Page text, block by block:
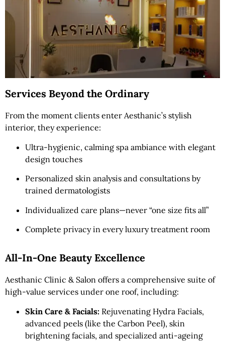
Services Beyond the Ordinary
From the moment clients enter Aesthanic’s stylish
interior, they experience:
Ultra-hygienic, calming spa ambiance with elegant
design touches
Personalized skin analysis and consultations by
trained dermatologists
Individualized care plans—never “one size fits all”
Complete privacy in every luxury treatment room
All-In-One Beauty Excellence
Aesthanic Clinic & Salon offers a comprehensive suite of
high-value services under one roof, including:
Skin Care & Facials: Rejuvenating Hydra Facials,
advanced peels (like the Carbon Peel), skin
brightening facials, and specialized anti-ageing